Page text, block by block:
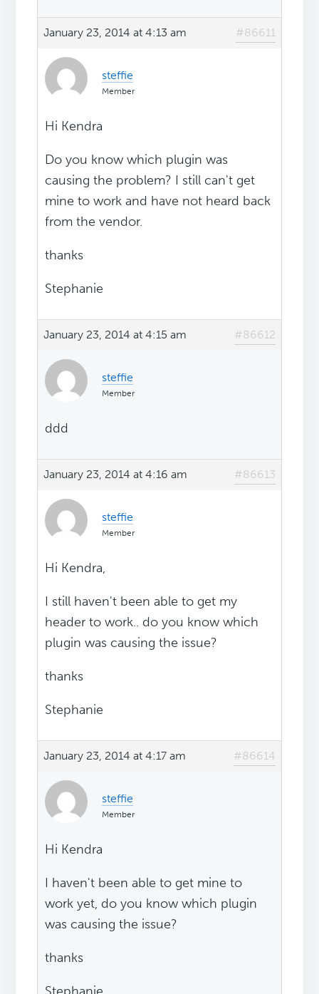
January 23, 2014 at 4:13 am #86611
steffie
Member
Hi Kendra
Do you know which plugin was
causing the problem? I still can't get
mine to work and have not heard back
from the vendor.
thanks
Stephanie
January 23, 2014 at 4:15 am #86612
steffie
Member
ddd
January 23, 2014 at 4:16 am #86613
steffie
Member
Hi Kendra,
I still haven't been able to get my
header to work.. do you know which
plugin was causing the issue?
thanks
Stephanie
January 23, 2014 at 4:17 am #86614
steffie
Member
Hi Kendra
I haven't been able to get mine to
work yet, do you know which plugin
was causing the issue?
thanks